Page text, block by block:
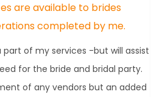
are available to brides
completed by me.
of my services -but will assist
for the bride and bridal party.
of any vendors but an added